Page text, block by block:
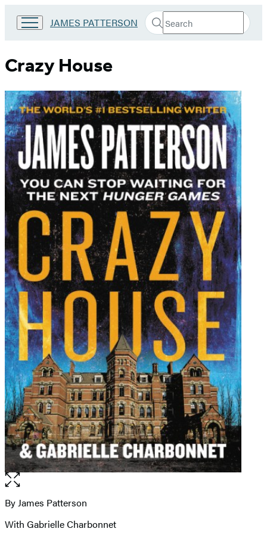
Go
Patterson
Kids
JAMES PATTERSON Search
Search
Submit
Crazy House
Open
the
full-
image
Contributors
By James Patterson
With Gabrielle Charbonnet